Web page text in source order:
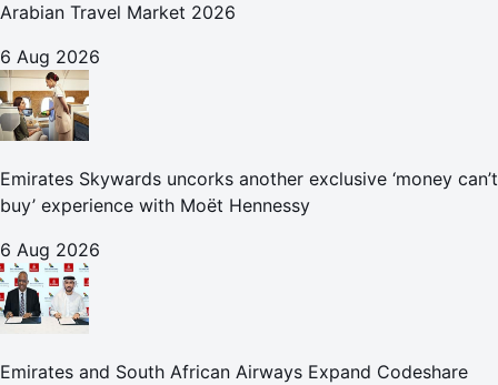
Arabian Travel Market 2026
6 Aug 2026
Emirates Skywards uncorks another exclusive ‘money can’t
buy’ experience with Moët Hennessy
6 Aug 2026
Emirates and South African Airways Expand Codeshare